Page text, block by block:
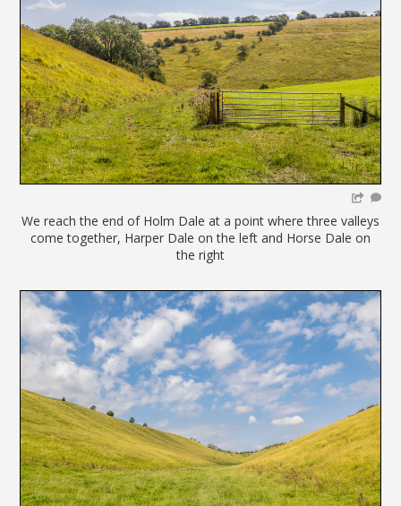
We reach the end of Holm Dale at a point where three valleys
come together, Harper Dale on the left and Horse Dale on
the right